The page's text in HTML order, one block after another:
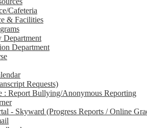
Cafeteria
& Facilities
Department
Department
Requests)
: Report Bullying/Anonymous Reporting
- Skyward (Progress Reports / Online